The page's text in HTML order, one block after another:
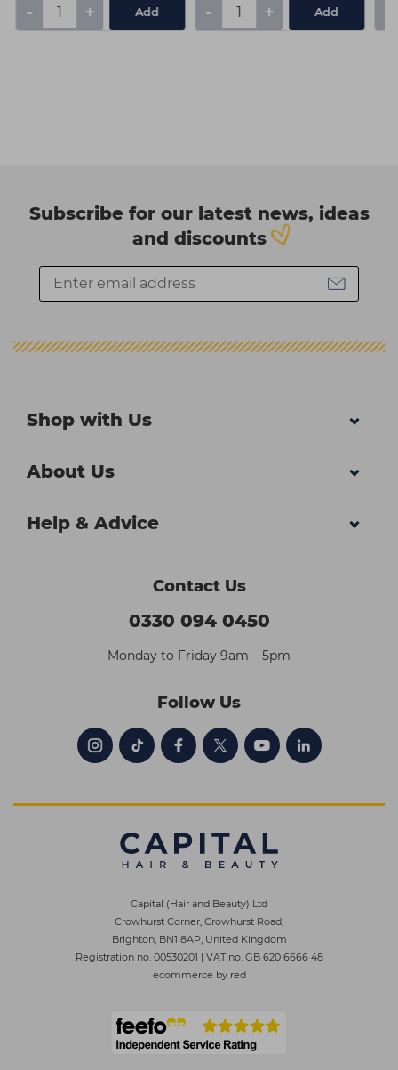
- + Add - + Add
Subscribe for our latest news, ideas
and discounts
Shop with Us
About Us
Help & Advice
Contact Us
0330 094 0450
Monday to Friday 9am – 5pm
Follow Us
Capital (Hair and Beauty) Ltd
Crowhurst Corner, Crowhurst Road,
Brighton, BN1 8AP, United Kingdom
Registration no. 00530201 | VAT no. GB 620 6666 48
ecommerce by red